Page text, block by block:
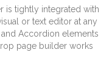
is tightly integrated with
or text editor at any
Accordion elements
page builder works